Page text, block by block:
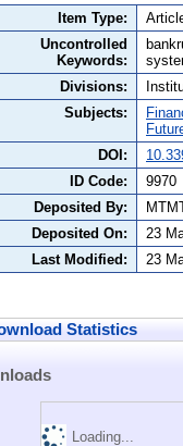
Item Type:
Uncontrolled
Keywords:
Divisions:
Subjects:
DOI:
ID Code:
9970
Deposited By:
Deposited On:
23
Last Modified:
23
Statistics
Loading...